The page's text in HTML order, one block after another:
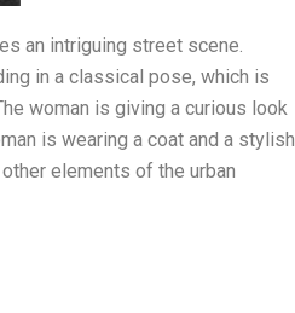
an intriguing street scene.
in a classical pose, which is
woman is giving a curious look
is wearing a coat and a stylish
elements of the urban